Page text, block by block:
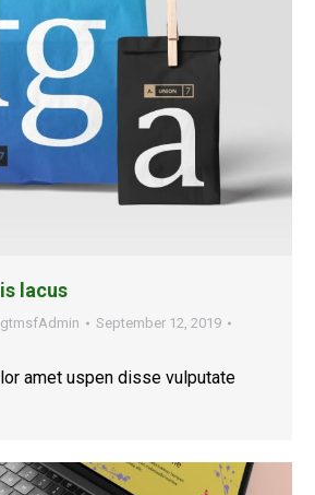
lacus
gtmsfAdmin
September 12, 2019
amet uspen disse vulputate